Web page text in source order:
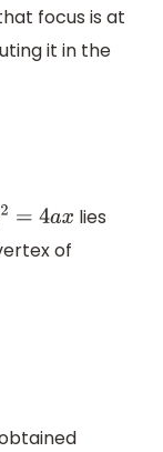
focus is at
it in the
2 =4 ax
lies
of